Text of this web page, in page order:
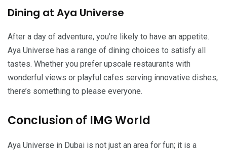
Dining at Aya Universe
After a day of adventure, you’re likely to have an appetite.
Aya Universe has a range of dining choices to satisfy all
tastes. Whether you prefer upscale restaurants with
wonderful views or playful cafes serving innovative dishes,
there’s something to please everyone.
Conclusion of IMG World
Aya Universe in Dubai is not just an area for fun; it is a